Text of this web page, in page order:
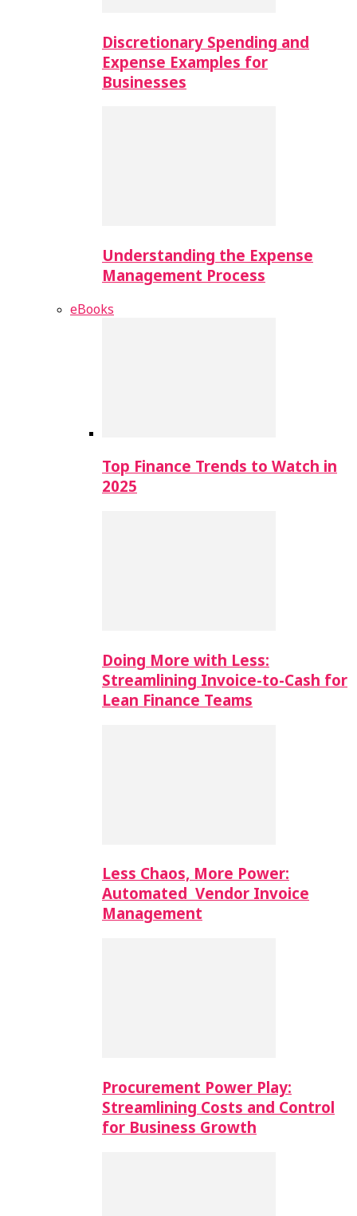
Discretionary Spending and
Expense Examples for
Businesses
Understanding the Expense
Management Process
eBooks
Top Finance Trends to Watch in
2025
Doing More with Less:
Streamlining Invoice-to-Cash for
Lean Finance Teams
Less Chaos, More Power:
Automated Vendor Invoice
Management
Procurement Power Play:
Streamlining Costs and Control
for Business Growth